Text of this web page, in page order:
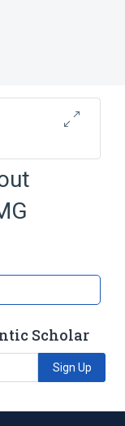
Tablet
Scholar
Sign Up